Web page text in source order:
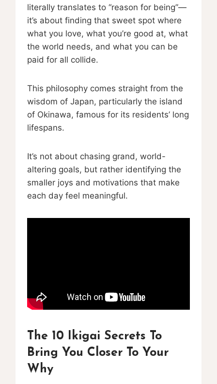
literally translates to “reason for being”—
it’s about finding that sweet spot where
what you love, what you’re good at, what
the world needs, and what you can be
paid for all collide.
This philosophy comes straight from the
wisdom of Japan, particularly the island
of Okinawa, famous for its residents’ long
lifespans.
It’s not about chasing grand, world-
altering goals, but rather identifying the
smaller joys and motivations that make
each day feel meaningful.
The 10 Ikigai Secrets To
Bring You Closer To Your
Why